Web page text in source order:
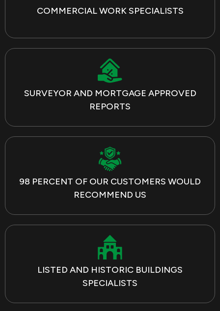
COMMERCIAL WORK SPECIALISTS
SURVEYOR AND MORTGAGE APPROVED
REPORTS
98 PERCENT OF OUR CUSTOMERS WOULD
RECOMMEND US
LISTED AND HISTORIC BUILDINGS
SPECIALISTS